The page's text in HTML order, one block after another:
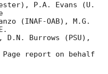
P.A. Evans (U.
(INAF-OAB), M.G.
D.N. Burrows (PSU),
report on behalf